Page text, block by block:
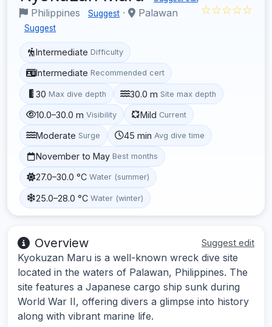
Philippines Suggest · Palawan
Suggest
☆☆☆☆☆
Intermediate Difficulty
Intermediate Recommended cert
30 Max dive depth 30.0 m Site max depth
10.0–30.0 m Visibility Mild Current
Moderate Surge 45 min Avg dive time
November to May Best months
27.0–30.0 °C Water (summer)
25.0–28.0 °C Water (winter)
Overview Suggest edit
Kyokuzan Maru is a well-known wreck dive site
located in the waters of Palawan, Philippines. The
site features a Japanese cargo ship sunk during
World War II, offering divers a glimpse into history
along with vibrant marine life.